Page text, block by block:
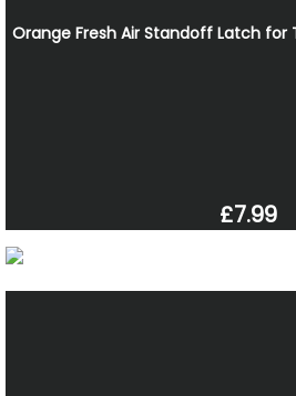
Orange Fresh Air Standoff Latch for
£7.99